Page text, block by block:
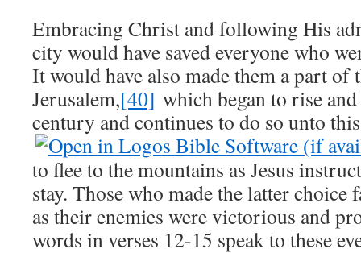
Embracing Christ and following His
city would have saved everyone who
It would have also made them a part of
Jerusalem,[40] which began to rise
century and continues to do so unto
to flee to the mountains as Jesus
stay. Those who made the latter choice
as their enemies were victorious and
words in verses 12-15 speak to these